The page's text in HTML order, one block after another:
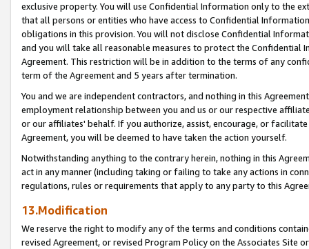
exclusive property. You will use Confidential Information only to the
that all persons or entities who have access to Confidential
obligations in this provision. You will not disclose Confidential
and you will take all reasonable measures to protect the Confidential
Agreement. This restriction will be in addition to the terms of any
term of the Agreement and 5 years after termination.
You and we are independent contractors, and nothing in this
employment relationship between you and us or our respective
or our affiliates' behalf. If you authorize, assist, encourage, or
Agreement, you will be deemed to have taken the action yourself.
Notwithstanding anything to the contrary herein, nothing in this
act in any manner (including taking or failing to take any actions in
regulations, rules or requirements that apply to any party to this
13.Modification
We reserve the right to modify any of the terms and conditions
revised Agreement, or revised Program Policy on the Associates